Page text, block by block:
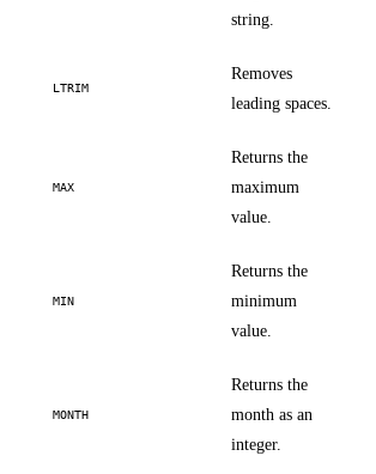
string.
LTRIM
Removes
leading spaces.
MAX
Returns the
maximum
value.
MIN
Returns the
minimum
value.
MONTH
Returns the
month as an
integer.